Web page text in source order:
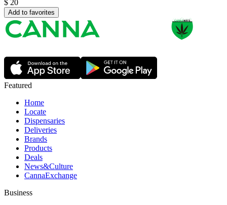
$ 20
Add to favorites
Featured
Home
Locate
Dispensaries
Deliveries
Brands
Products
Deals
News&Culture
CannaExchange
Business